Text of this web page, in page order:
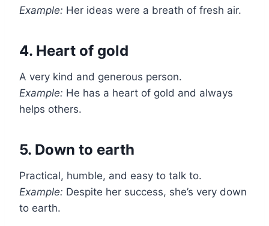
Example: Her ideas were a breath of fresh air.
4. Heart of gold
A very kind and generous person.
Example: He has a heart of gold and always
helps others.
5. Down to earth
Practical, humble, and easy to talk to.
Example: Despite her success, she’s very down
to earth.